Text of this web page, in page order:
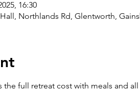
16:30
Northlands Rd, Glentworth,
full retreat cost with meals and all